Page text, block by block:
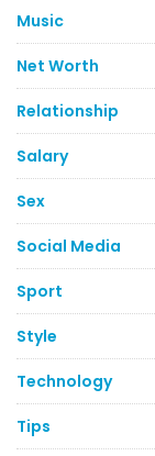
Music
Net Worth
Relationship
Salary
Sex
Social Media
Sport
Style
Technology
Tips